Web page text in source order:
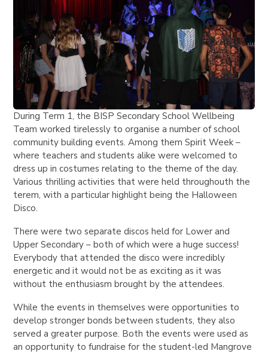
During Term 1, the BISP Secondary School Wellbeing
Team worked tirelessly to organise a number of school
community building events. Among them Spirit Week –
where teachers and students alike were welcomed to
dress up in costumes relating to the theme of the day.
Various thrilling activities that were held throughouth the
terem, with a particular highlight being the Halloween
Disco.
There were two separate discos held for Lower and
Upper Secondary – both of which were a huge success!
Everybody that attended the disco were incredibly
energetic and it would not be as exciting as it was
without the enthusiasm brought by the attendees.
While the events in themselves were opportunities to
develop stronger bonds between students, they also
served a greater purpose. Both the events were used as
an opportunity to fundraise for the student-led Mangrove